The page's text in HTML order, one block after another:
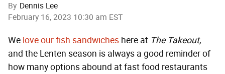
By Dennis Lee
February 16, 2023 10:30 am EST
We love our fish sandwiches here at The Takeout,
and the Lenten season is always a good reminder of
how many options abound at fast food restaurants